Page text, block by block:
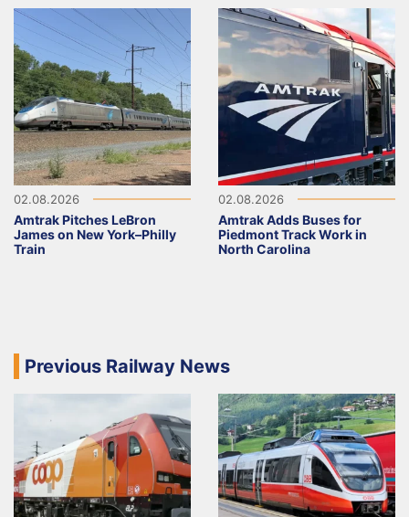
02.08.2026
Amtrak Pitches LeBron
James on New York–Philly
Train
02.08.2026
Amtrak Adds Buses for
Piedmont Track Work in
North Carolina
Previous Railway News